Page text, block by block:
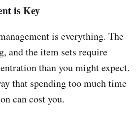
is Key
is everything. The
and the item sets require
than you might expect.
that spending too much time
can cost you.